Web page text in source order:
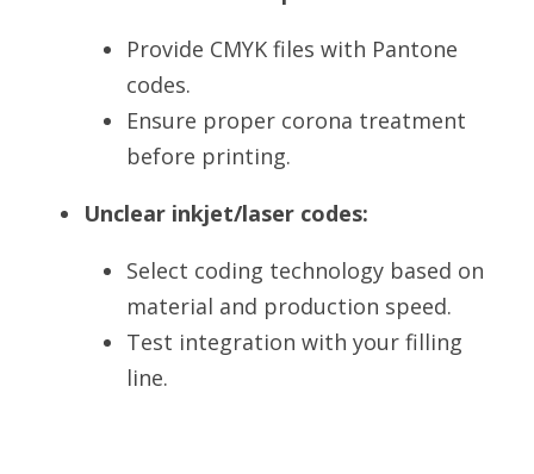
Provide CMYK files with Pantone
codes.
Ensure proper corona treatment
before printing.
Unclear inkjet/laser codes:
Select coding technology based on
material and production speed.
Test integration with your filling
line.